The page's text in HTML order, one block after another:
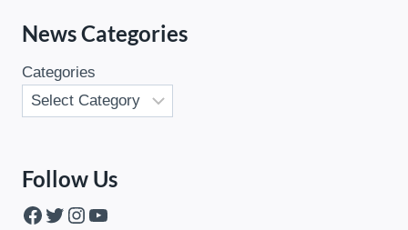
News Categories
Categories
Follow Us
Facebook
Twitter
Instagram
YouTube